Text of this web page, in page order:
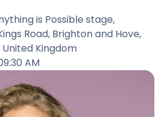
is Possible stage,
Road, Brighton and Hove,
United Kingdom
AM